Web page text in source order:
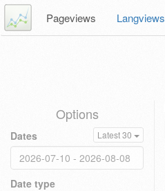
Pageviews Langviews
Options
Dates Latest 30
Date type